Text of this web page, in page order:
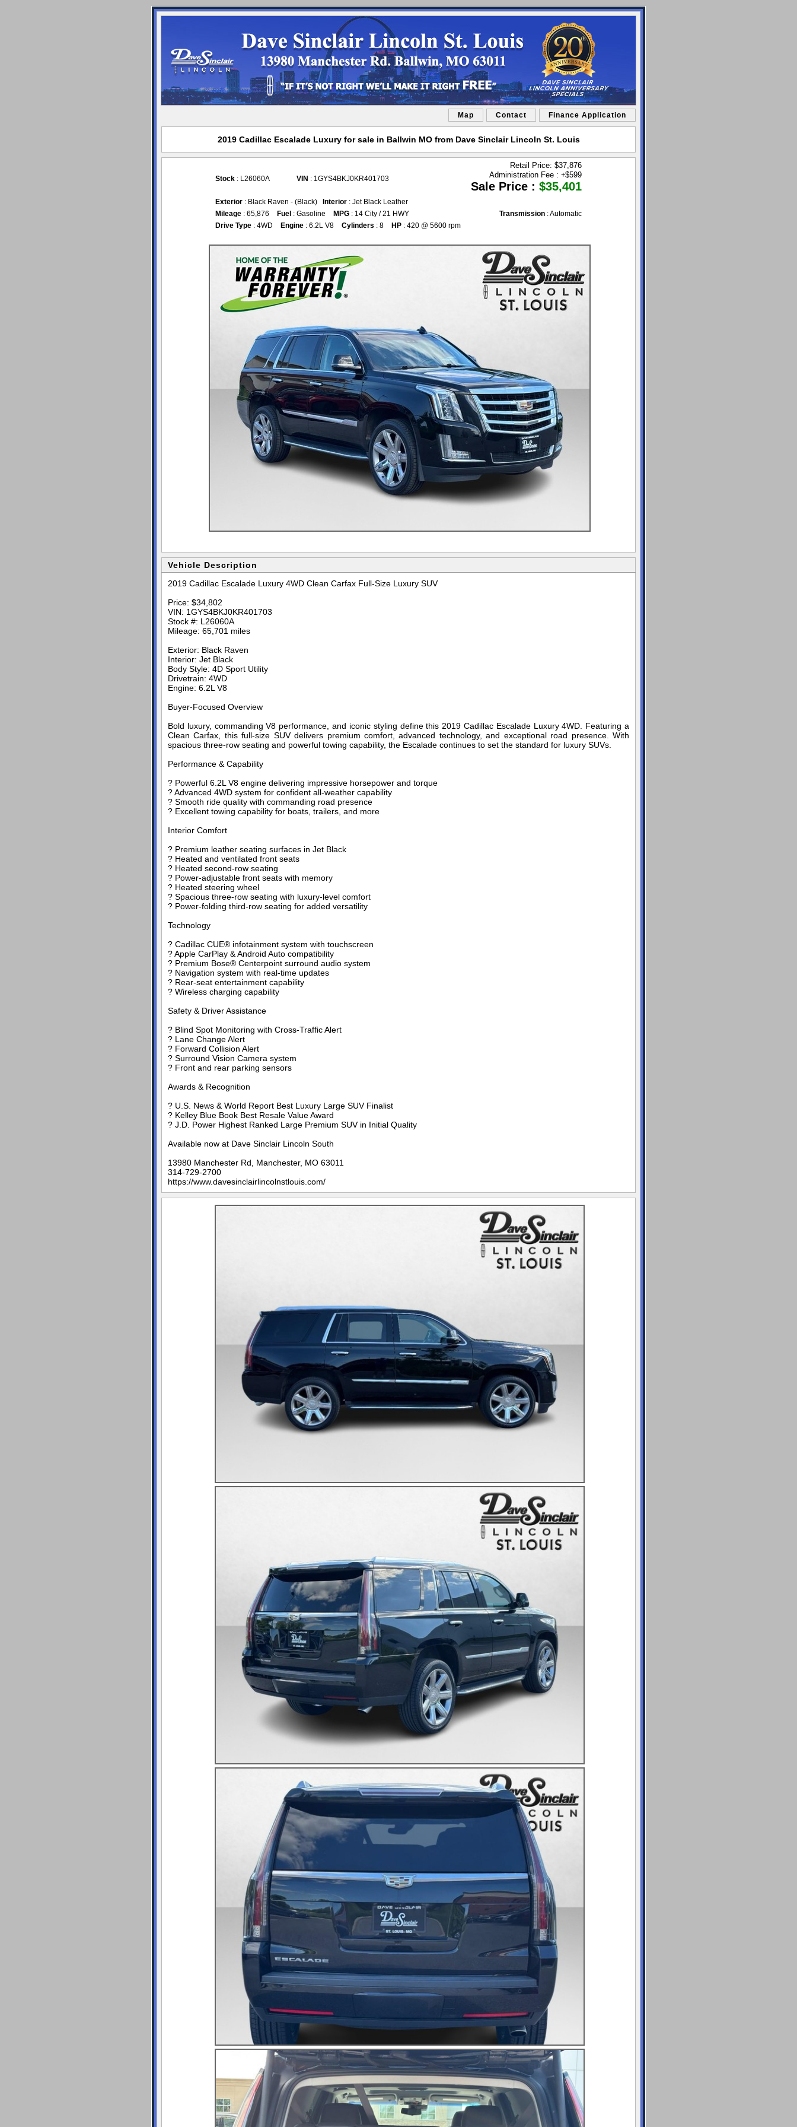
Map Contact Finance Application
2019 Cadillac Escalade Luxury for sale in Ballwin MO from Dave Sinclair Lincoln St. Louis
Stock : L26060A VIN : 1GYS4BKJ0KR401703
Retail Price: $37,876
Administration Fee : +$599
Sale Price : $35,401
Exterior : Black Raven - (Black) Interior : Jet Black Leather
Mileage : 65,876 Fuel : Gasoline MPG : 14 City / 21 HWY Transmission : Automatic
Drive Type : 4WD Engine : 6.2L V8 Cylinders : 8 HP : 420 @ 5600 rpm
Vehicle Description
2019 Cadillac Escalade Luxury 4WD Clean Carfax Full-Size Luxury SUV
Price: $34,802
VIN: 1GYS4BKJ0KR401703
Stock #: L26060A
Mileage: 65,701 miles
Exterior: Black Raven
Interior: Jet Black
Body Style: 4D Sport Utility
Drivetrain: 4WD
Engine: 6.2L V8
Buyer-Focused Overview
Bold luxury, commanding V8 performance, and iconic styling define this 2019 Cadillac Escalade Luxury 4WD. Featuring a
Clean Carfax, this full-size SUV delivers premium comfort, advanced technology, and exceptional road presence. With
spacious three-row seating and powerful towing capability, the Escalade continues to set the standard for luxury SUVs.
Performance & Capability
? Powerful 6.2L V8 engine delivering impressive horsepower and torque
? Advanced 4WD system for confident all-weather capability
? Smooth ride quality with commanding road presence
? Excellent towing capability for boats, trailers, and more
Interior Comfort
? Premium leather seating surfaces in Jet Black
? Heated and ventilated front seats
? Heated second-row seating
? Power-adjustable front seats with memory
? Heated steering wheel
? Spacious three-row seating with luxury-level comfort
? Power-folding third-row seating for added versatility
Technology
? Cadillac CUE® infotainment system with touchscreen
? Apple CarPlay & Android Auto compatibility
? Premium Bose® Centerpoint surround audio system
? Navigation system with real-time updates
? Rear-seat entertainment capability
? Wireless charging capability
Safety & Driver Assistance
? Blind Spot Monitoring with Cross-Traffic Alert
? Lane Change Alert
? Forward Collision Alert
? Surround Vision Camera system
? Front and rear parking sensors
Awards & Recognition
? U.S. News & World Report Best Luxury Large SUV Finalist
? Kelley Blue Book Best Resale Value Award
? J.D. Power Highest Ranked Large Premium SUV in Initial Quality
Available now at Dave Sinclair Lincoln South
13980 Manchester Rd, Manchester, MO 63011
314-729-2700
https://www.davesinclairlincolnstlouis.com/